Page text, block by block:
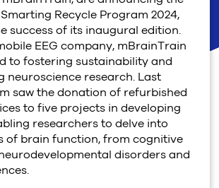
Recycle Program 2024,
success of its inaugural edition.
EEG company, mBrainTrain
to fostering sustainability and
neuroscience research. Last
saw the donation of refurbished
to five projects in developing
researchers to delve into
of brain function, from cognitive
disorders and